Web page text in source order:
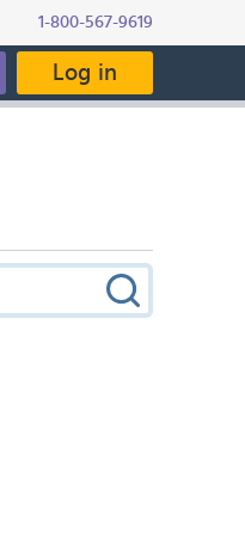
1-800-567-9619
Log in